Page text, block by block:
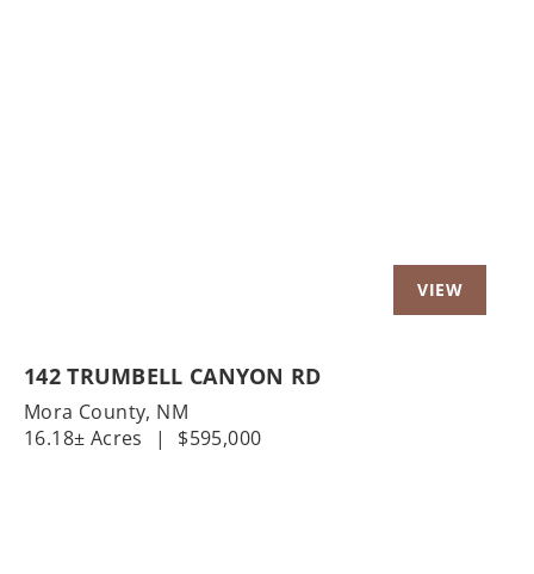
142 TRUMBELL CANYON RD
Mora County, NM
16.18± Acres
| $595,000